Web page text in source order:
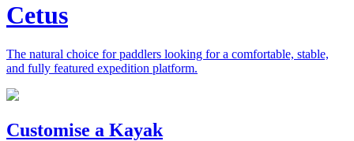
Cetus
The natural choice for paddlers looking for a comfortable, stable,
and fully featured expedition platform.
Previous
Next
Customise a Kayak